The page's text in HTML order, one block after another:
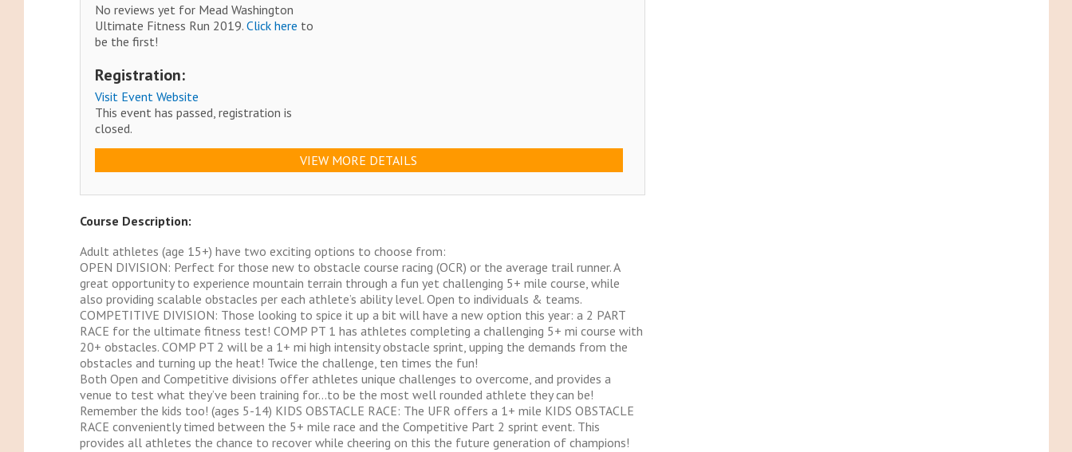
No reviews yet for Mead Washington
Ultimate Fitness Run 2019.Click here to
be the first!
Registration:
Visit Event Website
This event has passed, registration is
closed.
VIEW MORE DETAILS
Course Description:
Adult athletes (age 15+) have two exciting options to choose from:
OPEN DIVISION: Perfect for those new to obstacle course racing (OCR) or the average trail runner. A
great opportunity to experience mountain terrain through a fun yet challenging 5+ mile course, while
also providing scalable obstacles per each athlete’s ability level. Open to individuals & teams.
COMPETITIVE DIVISION: Those looking to spice it up a bit will have a new option this year: a 2 PART
RACE for the ultimate fitness test! COMP PT 1 has athletes completing a challenging 5+ mi course with
20+ obstacles. COMP PT 2 will be a 1+ mi high intensity obstacle sprint, upping the demands from the
obstacles and turning up the heat! Twice the challenge, ten times the fun!
Both Open and Competitive divisions offer athletes unique challenges to overcome, and provides a
venue to test what they’ve been training for…to be the most well rounded athlete they can be!
Remember the kids too! (ages 5-14) KIDS OBSTACLE RACE: The UFR offers a 1+ mile KIDS OBSTACLE
RACE conveniently timed between the 5+ mile race and the Competitive Part 2 sprint event. This
provides all athletes the chance to recover while cheering on this the future generation of champions!